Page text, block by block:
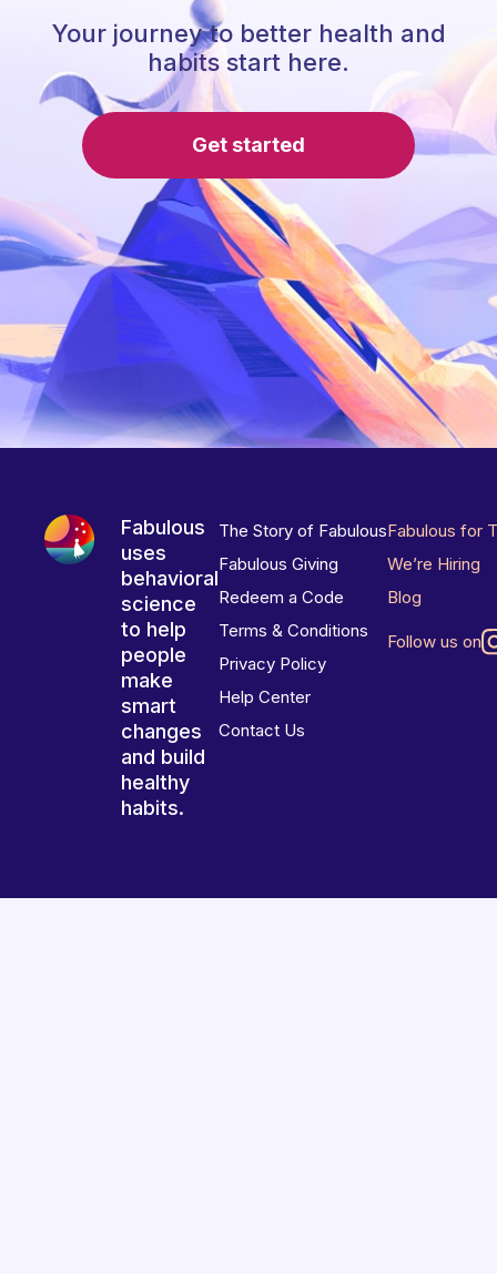
Your journey to better health and
habits start here.
Get started
Fabulous
uses
behavioral
science
to help
people
make
smart
changes
and build
healthy
habits.
The Story of Fabulous
Fabulous Giving
Redeem a Code
Terms & Conditions
Privacy Policy
Help Center
Contact Us
Fabulous for
We’re Hiring
Blog
Follow us on